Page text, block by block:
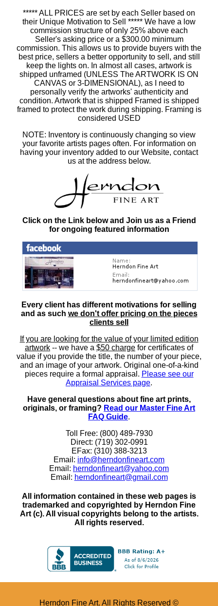
***** ALL PRICES are set by each Seller based on
their Unique Motivation to Sell ***** We have a low
commission structure of only 25% above each
Seller's asking price or a $300.00 minimum
commission. This allows us to provide buyers with the
best price, sellers a better opportunity to sell, and still
keep the lights on. In almost all cases, artwork is
shipped unframed (UNLESS The ARTWORK IS ON
CANVAS or 3-DIMENSIONAL), as I need to
personally verify the artworks' authenticity and
condition. Artwork that is shipped Framed is shipped
framed to protect the work during shipping. Framing is
considered USED
NOTE: Inventory is continuously changing so view
your favorite artists pages often. For information on
having your inventory added to our Website, contact
us at the address below.
Click on the Link below and Join us as a Friend
for ongoing featured information
Every client has different motivations for selling
and as such we don't offer pricing on the pieces
clients sell
If you are looking for the value of your limited edition
artwork -- we have a $50 charge for certificates of
value if you provide the title, the number of your piece,
and an image of your artwork. Original one-of-a-kind
pieces require a formal appraisal. Please see our
Appraisal Services page.
Have general questions about fine art prints,
originals, or framing? Read our Master Fine Art
FAQ Guide.
Toll Free: (800) 489-7930
Direct: (719) 302-0991
EFax: (310) 388-3213
Email: info@herndonfineart.com
Email: herndonfineart@yahoo.com
Email: herndonfineart@gmail.com
All information contained in these web pages is
trademarked and copyrighted by Herndon Fine
Art (c). All visual copyrights belong to the artists.
All rights reserved.
Herndon Fine Art. All Rights Reserved ©